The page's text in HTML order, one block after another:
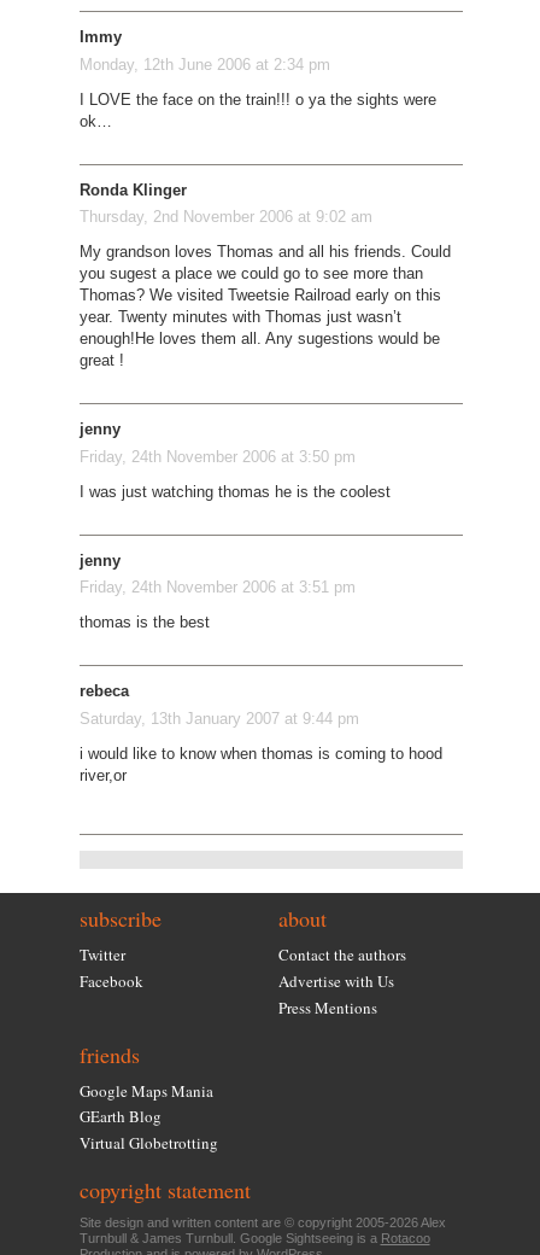
Immy
Monday, 12th June 2006 at 2:34 pm
I LOVE the face on the train!!! o ya the sights were
ok…
Ronda Klinger
Thursday, 2nd November 2006 at 9:02 am
My grandson loves Thomas and all his friends. Could
you sugest a place we could go to see more than
Thomas? We visited Tweetsie Railroad early on this
year. Twenty minutes with Thomas just wasn’t
enough!He loves them all. Any sugestions would be
great !
jenny
Friday, 24th November 2006 at 3:50 pm
I was just watching thomas he is the coolest
jenny
Friday, 24th November 2006 at 3:51 pm
thomas is the best
rebeca
Saturday, 13th January 2007 at 9:44 pm
i would like to know when thomas is coming to hood
river,or
subscribe
Twitter
Facebook
about
Contact the authors
Advertise with Us
Press Mentions
friends
Google Maps Mania
GEarth Blog
Virtual Globetrotting
copyright statement
Site design and written content are © copyright 2005-2026 Alex
Turnbull & James Turnbull. Google Sightseeing is a Rotacoo